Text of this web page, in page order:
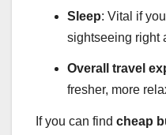
Sleep: Vital if
sightseeing right
Overall travel
fresher, more
If you can find cheap